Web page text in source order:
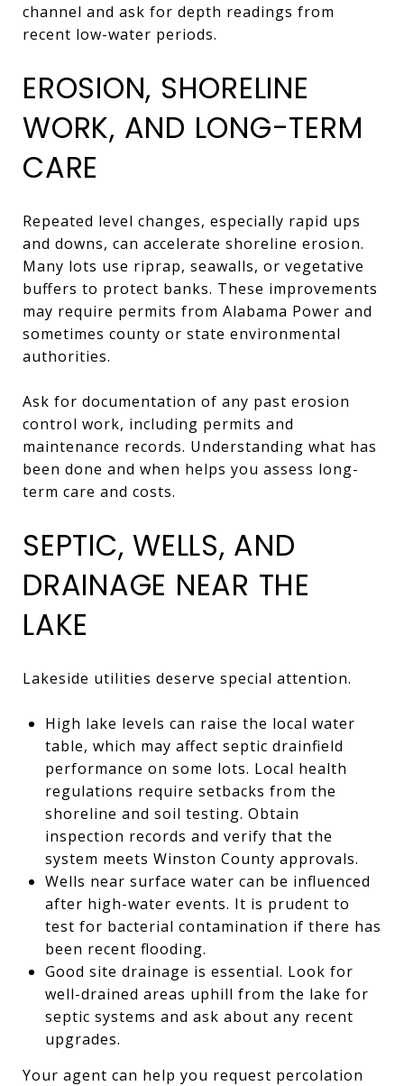
channel and ask for depth readings from
recent low-water periods.
EROSION, SHORELINE
WORK, AND LONG-TERM
CARE
Repeated level changes, especially rapid ups
and downs, can accelerate shoreline erosion.
Many lots use riprap, seawalls, or vegetative
buffers to protect banks. These improvements
may require permits from Alabama Power and
sometimes county or state environmental
authorities.
Ask for documentation of any past erosion
control work, including permits and
maintenance records. Understanding what has
been done and when helps you assess long-
term care and costs.
SEPTIC, WELLS, AND
DRAINAGE NEAR THE
LAKE
Lakeside utilities deserve special attention.
High lake levels can raise the local water
table, which may affect septic drainfield
performance on some lots. Local health
regulations require setbacks from the
shoreline and soil testing. Obtain
inspection records and verify that the
system meets Winston County approvals.
Wells near surface water can be influenced
after high-water events. It is prudent to
test for bacterial contamination if there has
been recent flooding.
Good site drainage is essential. Look for
well-drained areas uphill from the lake for
septic systems and ask about any recent
upgrades.
Your agent can help you request percolation